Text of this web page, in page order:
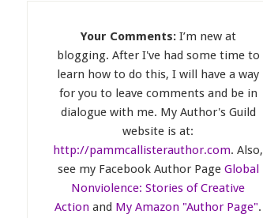
Your Comments:I’m new at
blogging. After I've had some time to
learn how to do this, I will have a way
for you to leave comments and be in
dialogue with me. My Author's Guild
website is at:
http://pammcallisterauthor.com. Also,
see my Facebook Author Page Global
Nonviolence: Stories of Creative
Action and My Amazon "Author Page".